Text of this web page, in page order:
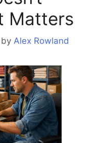
Matters
by Alex Rowland